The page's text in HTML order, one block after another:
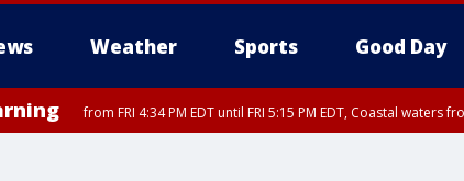
Weather Sports Good Day
from FRI 4:34 PM EDT until FRI 5:15 PM EDT, Coastal waters